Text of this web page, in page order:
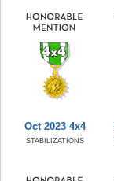
Oct 2023 4x4
STABILIZATIONS